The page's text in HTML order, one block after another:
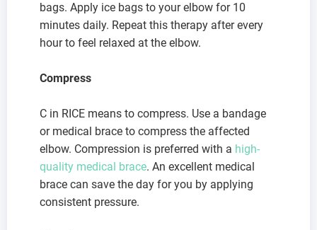
bags. Apply ice bags to your elbow for 10
minutes daily. Repeat this therapy after every
hour to feel relaxed at the elbow.
Compress
C in RICE means to compress. Use a bandage
or medical brace to compress the affected
elbow. Compression is preferred with a high-
quality medical brace. An excellent medical
brace can save the day for you by applying
consistent pressure.